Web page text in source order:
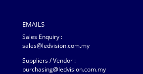
EMAILS
Sales Enquiry :
sales@ledvision.com.my
Suppliers / Vendor :
purchasing@ledvision.com.my